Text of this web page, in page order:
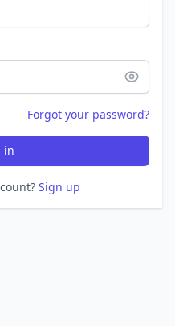
Forgot your password?
in
Sign up